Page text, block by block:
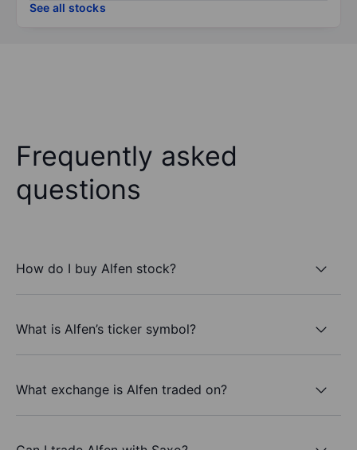
See all stocks
Frequently asked
questions
How do I buy Alfen stock?
What is Alfen’s ticker symbol?
What exchange is Alfen traded on?